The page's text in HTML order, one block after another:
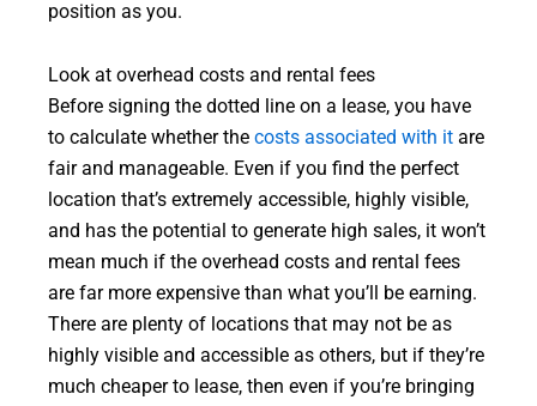
position as you.
Look at overhead costs and rental fees
Before signing the dotted line on a lease, you have
to calculate whether the costs associated with it are
fair and manageable. Even if you find the perfect
location that’s extremely accessible, highly visible,
and has the potential to generate high sales, it won’t
mean much if the overhead costs and rental fees
are far more expensive than what you’ll be earning.
There are plenty of locations that may not be as
highly visible and accessible as others, but if they’re
much cheaper to lease, then even if you’re bringing